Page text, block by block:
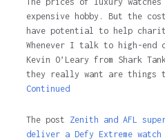
expensive hobby. But the
have potential to help
Whenever I talk to high-end
Kevin O’Leary from Shark
they really want are things
Continued
The post Zenith and AFL
deliver a Defy Extreme